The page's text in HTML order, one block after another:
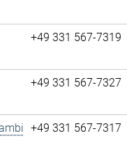
+49 331 567-7319
+49 331 567-7327
+49 331 567-7317